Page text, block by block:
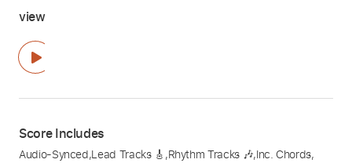
view
Score Includes
Audio-Synced,Lead Tracks 🎸 ,Rhythm Tracks 🎶,Inc. Chords,